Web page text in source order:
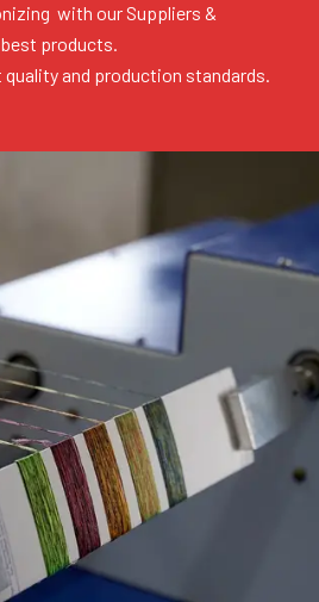
with our Suppliers &
products.
and production standards.